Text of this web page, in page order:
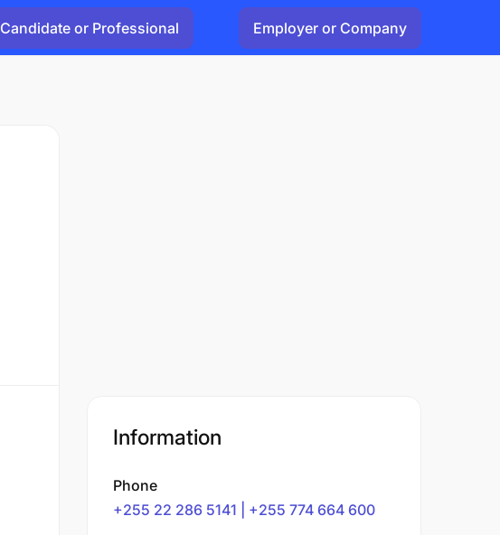
Candidate or Professional Employer or Company
Information
Phone
+255 22 286 5141 | +255 774 664 600